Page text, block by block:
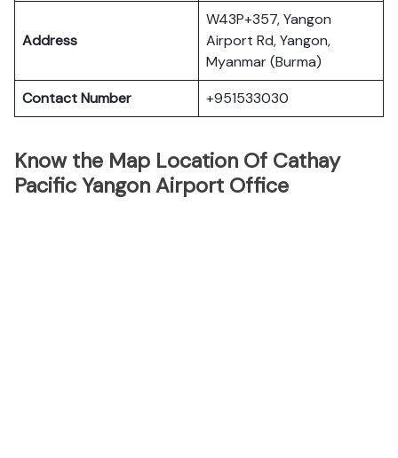
Address
W43P+357, Yangon
Airport Rd, Yangon,
Myanmar (Burma)
Contact Number
+951533030
Know the Map Location Of Cathay
Pacific Yangon Airport Office